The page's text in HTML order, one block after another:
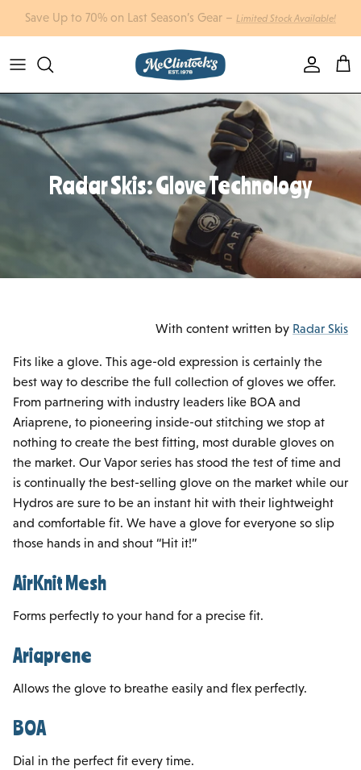
Skip to content
Account
Cart
Radar Skis: Glove Technology
With content written by Radar Skis
Fits like a glove. This age-old expression is certainly the
best way to describe the full collection of gloves we offer.
From partnering with industry leaders like BOA and
Ariaprene, to pioneering inside-out stitching we stop at
nothing to create the best fitting, most durable gloves on
the market. Our Vapor series has stood the test of time and
is continually the best-selling glove on the market while our
Hydros are sure to be an instant hit with their lightweight
and comfortable fit. We have a glove for everyone so slip
those hands in and shout “Hit it!”
AirKnit Mesh
Forms perfectly to your hand for a precise fit.
Ariaprene
Allows the glove to breathe easily and flex perfectly.
BOA
Dial in the perfect fit every time.